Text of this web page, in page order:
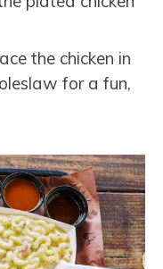
the chicken in
for a fun,